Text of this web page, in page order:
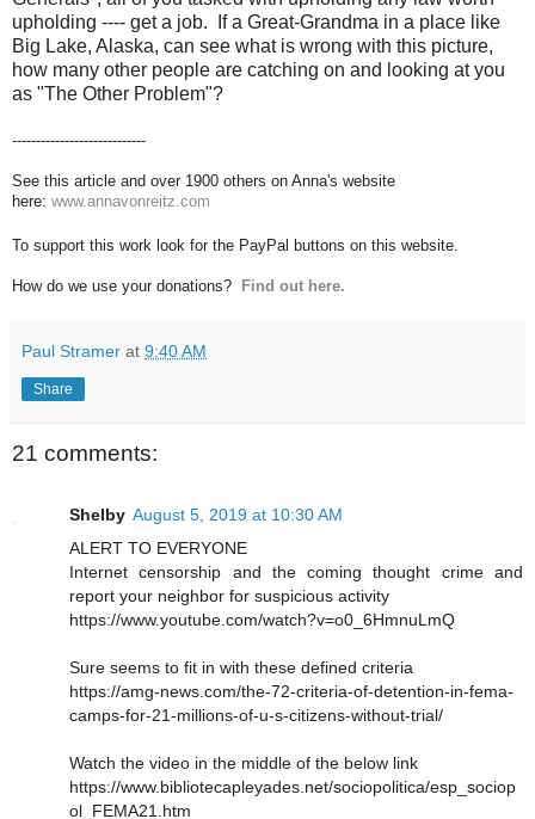
upholding ---- get a job. If a Great-Grandma in a place like
Big Lake, Alaska, can see what is wrong with this picture,
how many other people are catching on and looking at you
as "The Other Problem"?
----------------------------
See this article and over 1900 others on Anna's website
here: www.annavonreitz.com
To support this work look for the PayPal buttons on this website.
How do we use your donations? Find out here.
Paul Stramer at 9:40 AM
Share
21 comments:
Shelby August 5, 2019 at 10:30 AM
ALERT TO EVERYONE
Internet censorship and the coming thought crime and
report your neighbor for suspicious activity
https://www.youtube.com/watch?v=o0_6HmnuLmQ
Sure seems to fit in with these defined criteria
https://amg-news.com/the-72-criteria-of-detention-in-fema-
camps-for-21-millions-of-u-s-citizens-without-trial/
Watch the video in the middle of the below link
https://www.bibliotecapleyades.net/sociopolitica/esp_sociop
ol_FEMA21.htm